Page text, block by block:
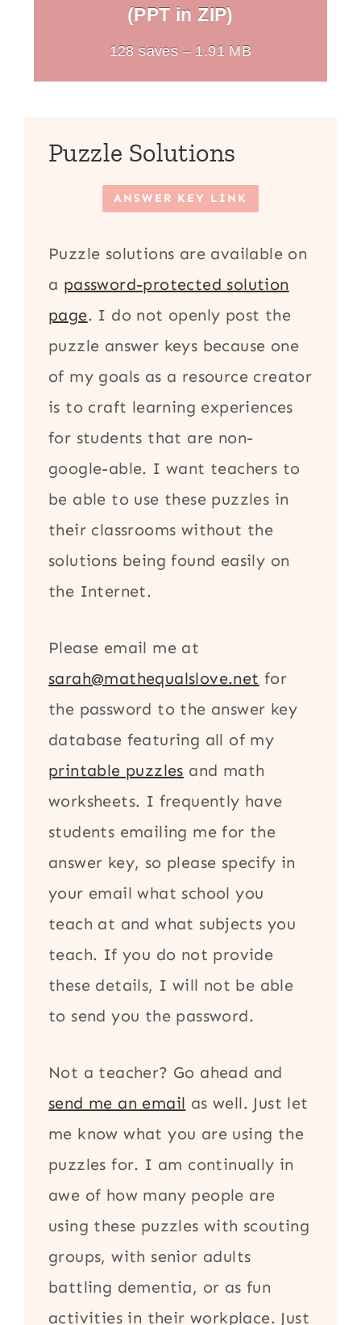
(PPT in ZIP)
128 saves – 1.91 MB
Puzzle Solutions
ANSWER KEY LINK
Puzzle solutions are available on
a password-protected solution
page. I do not openly post the
puzzle answer keys because one
of my goals as a resource creator
is to craft learning experiences
for students that are non-
google-able. I want teachers to
be able to use these puzzles in
their classrooms without the
solutions being found easily on
the Internet.
Please email me at
sarah@mathequalslove.net for
the password to the answer key
database featuring all of my
printable puzzles and math
worksheets. I frequently have
students emailing me for the
answer key, so please specify in
your email what school you
teach at and what subjects you
teach. If you do not provide
these details, I will not be able
to send you the password.
Not a teacher? Go ahead and
send me an email as well. Just let
me know what you are using the
puzzles for. I am continually in
awe of how many people are
using these puzzles with scouting
groups, with senior adults
battling dementia, or as fun
activities in their workplace. Just